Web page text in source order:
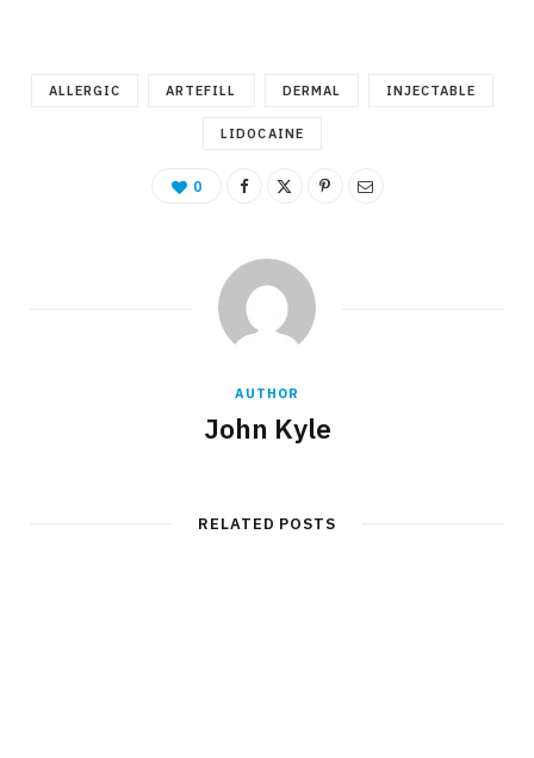
ALLERGIC ARTEFILL DERMAL INJECTABLE
LIDOCAINE
0
AUTHOR
John Kyle
RELATED POSTS